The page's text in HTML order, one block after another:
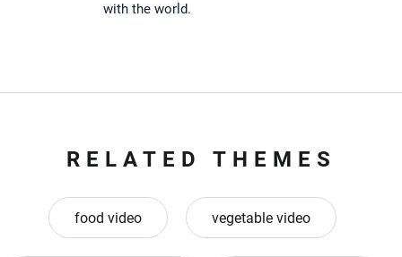
with the world.
RELATED THEMES
food video vegetable video